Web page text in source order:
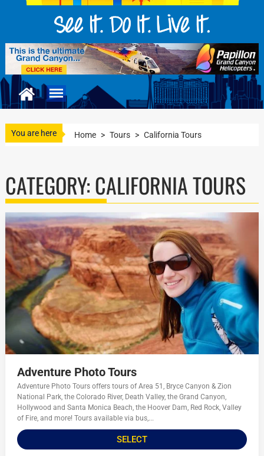
You are here Home > Tours > California Tours
CATEGORY:CALIFORNIA TOURS
Adventure Photo Tours
Adventure Photo Tours offers tours of Area 51, Bryce Canyon & Zion
National Park, the Colorado River, Death Valley, the Grand Canyon,
Hollywood and Santa Monica Beach, the Hoover Dam, Red Rock, Valley
of Fire, and more! Tours available via bus,...
SELECT